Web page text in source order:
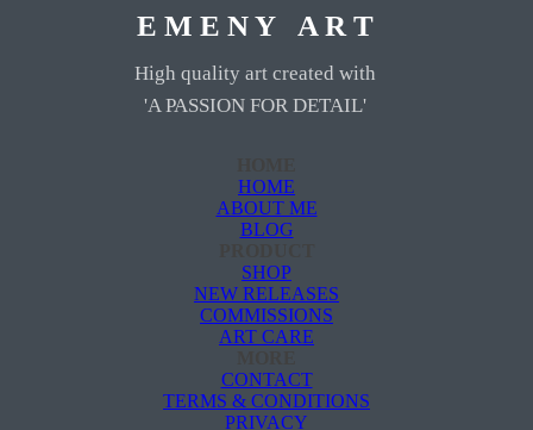
E M E N Y A R T
High quality art created with
'A PASSION FOR DETAIL'
HOME
ABOUT ME
BLOG
SHOP
NEW RELEASES
COMMISSIONS
ART CARE
CONTACT
TERMS & CONDITIONS
PRIVACY